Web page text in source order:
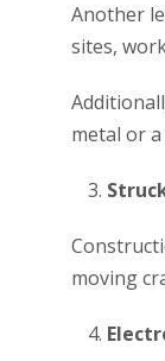
Another
sites,
metal or a
moving